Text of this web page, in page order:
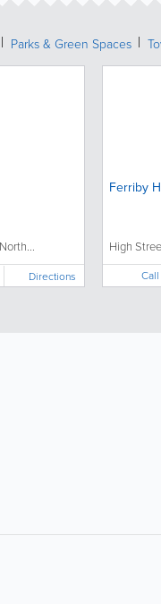
Parks & Green Spaces
Directions
Ferriby
High
Call